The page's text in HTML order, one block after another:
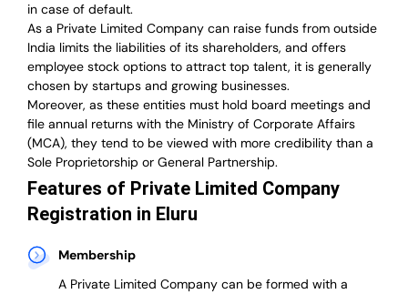
in case of default.
As a Private Limited Company can raise funds from outside
India limits the liabilities of its shareholders, and offers
employee stock options to attract top talent, it is generally
chosen by startups and growing businesses.
Moreover, as these entities must hold board meetings and
file annual returns with the Ministry of Corporate Affairs
(MCA), they tend to be viewed with more credibility than a
Sole Proprietorship or General Partnership.
Features of Private Limited Company
Registration in Eluru
Membership
A Private Limited Company can be formed with a